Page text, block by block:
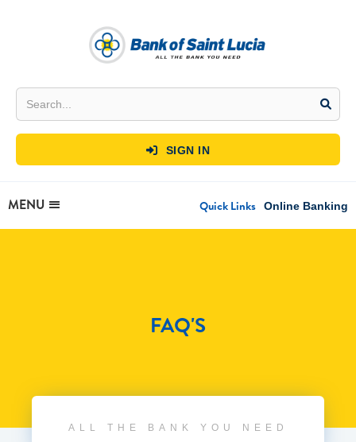
 SIGN IN
MENU Quick Links Online Banking
FAQ'S
ALL THE BANK YOU NEED